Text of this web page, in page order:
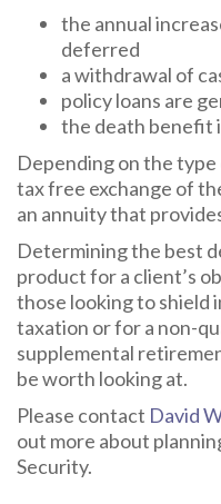
the annual
deferred
a withdrawal of
policy loans are
the death benefit
Depending on the type
tax free exchange of
an annuity that
Determining the best
product for a client’s
those looking to shield
taxation or for a non-
supplemental
be worth looking at.
Please contact David
out more about
Security.